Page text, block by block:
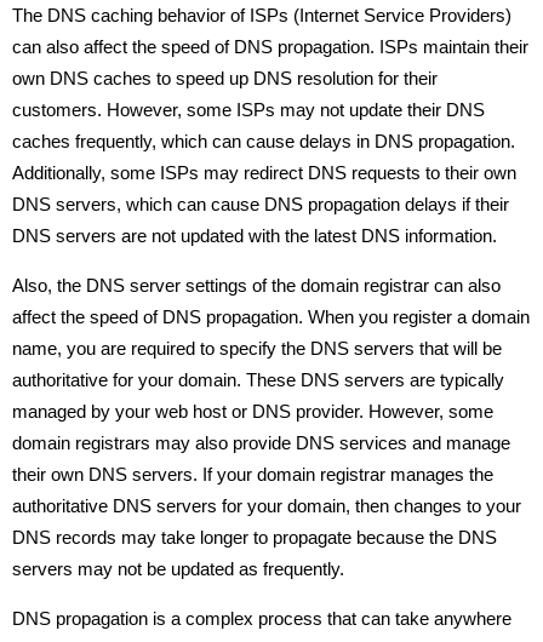
The DNS caching behavior of ISPs (Internet Service Providers)
can also affect the speed of DNS propagation. ISPs maintain their
own DNS caches to speed up DNS resolution for their
customers. However, some ISPs may not update their DNS
caches frequently, which can cause delays in DNS propagation.
Additionally, some ISPs may redirect DNS requests to their own
DNS servers, which can cause DNS propagation delays if their
DNS servers are not updated with the latest DNS information.
Also, the DNS server settings of the domain registrar can also
affect the speed of DNS propagation. When you register a domain
name, you are required to specify the DNS servers that will be
authoritative for your domain. These DNS servers are typically
managed by your web host or DNS provider. However, some
domain registrars may also provide DNS services and manage
their own DNS servers. If your domain registrar manages the
authoritative DNS servers for your domain, then changes to your
DNS records may take longer to propagate because the DNS
servers may not be updated as frequently.
DNS propagation is a complex process that can take anywhere